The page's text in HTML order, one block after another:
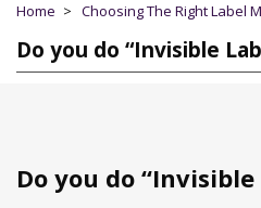
Home Choosing The Right Label
Do you do “Invisible
Do you do “Invisible